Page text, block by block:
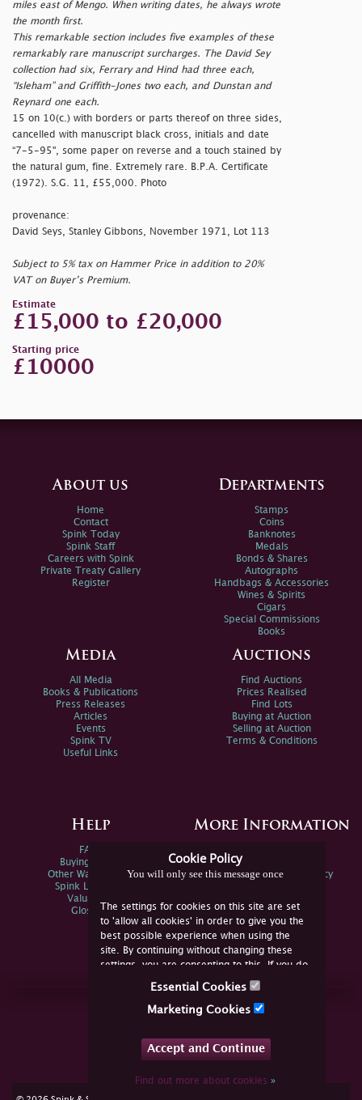
miles east of Mengo. When writing dates, he always wrote
the month first.
This remarkable section includes five examples of these
remarkably rare manuscript surcharges. The David Sey
collection had six, Ferrary and Hind had three each,
“Isleham” and Griffith-Jones two each, and Dunstan and
Reynard one each.
15 on 10(c.) with borders or parts thereof on three sides,
cancelled with manuscript black cross, initials and date
“7-5-95", some paper on reverse and a touch stained by
the natural gum, fine. Extremely rare. B.P.A. Certificate
(1972). S.G. 11, £55,000. Photo
provenance:
David Seys, Stanley Gibbons, November 1971, Lot 113
Subject to 5% tax on Hammer Price in addition to 20%
VAT on Buyer’s Premium.
Estimate
£15,000 to £20,000
Starting price
£10000
Cookie Policy
You will only see this message once
The settings for cookies on this site are set
to 'allow all cookies' in order to give you the
best possible experience when using the
site. By continuing without changing these
settings, you are consenting to this. If you do
not consent, you must disable the cookies or
Essential Cookies
Marketing Cookies
Accept and Continue
Find out more about cookies»
About us
Home
Contact
Spink Today
Spink Staff
Careers with Spink
Private Treaty Gallery
Register
Departments
Stamps
Coins
Banknotes
Medals
Bonds & Shares
Autographs
Handbags & Accessories
Wines & Spirits
Cigars
Special Commissions
Books
Media
All Media
Books & Publications
Press Releases
Articles
Events
Spink TV
Useful Links
Auctions
Find Auctions
Prices Realised
Find Lots
Buying at Auction
Selling at Auction
Terms & Conditions
Help
FAQs
Buying Online
Other Ways To Sell
Spink Live Help
Valuations
Glossary
More Information
Spink Environmental Policy
Join Us Online
YouTube